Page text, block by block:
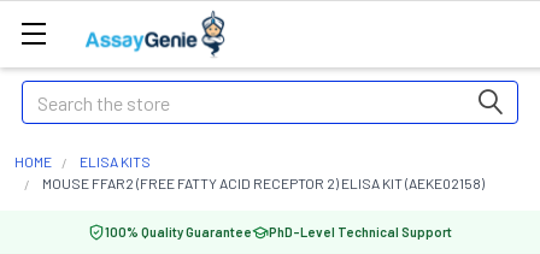
Search
HOME
ELISA KITS
MOUSE FFAR2 (FREE FATTY ACID RECEPTOR 2) ELISA KIT (AEKE02158)
100% Quality Guarantee PhD-Level Technical Support